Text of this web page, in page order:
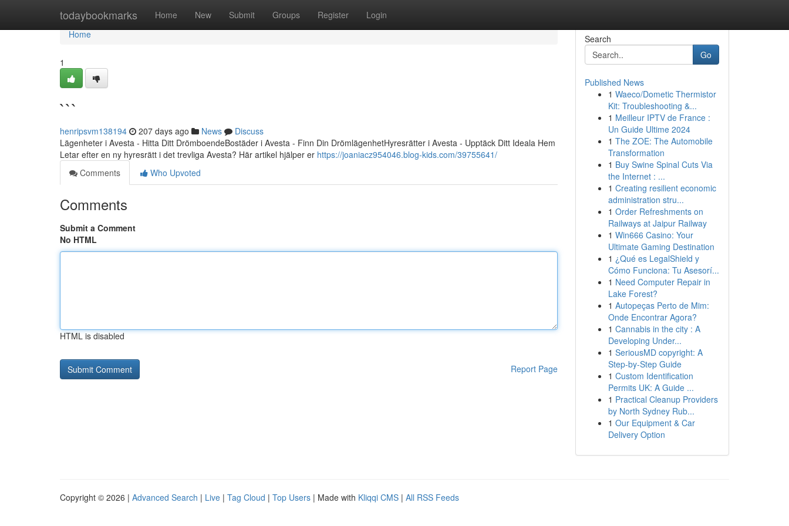
todaybookmarks Home New Submit Groups Register Login
Home
Home
1
```
henripsvm138194 207 days ago News
Discuss
Lägenheter i Avesta - Hitta Ditt DrömboendeBostäder i Avesta - Finn Din DrömlägenhetHyresrätter i Avesta - Upptäck Ditt Ideala Hem
Letar efter en ny hyresrätt i det trevliga Avesta? Här artikel hjälper er https://joaniacz954046.blog-kids.com/39755641/
Comments
Who Upvoted
Comments
Submit a Comment
No HTML
HTML is disabled
Report Page
Search
Go
Published News
1 Waeco/Dometic Thermistor
Kit: Troubleshooting &...
1 Meilleur IPTV de France :
Un Guide Ultime 2024
1 The ZOE: The Automobile
Transformation
1 Buy Swine Spinal Cuts Via
the Internet : ...
1 Creating resilient economic
administration stru...
1 Order Refreshments on
Railways at Jaipur Railway
1 Win666 Casino: Your
Ultimate Gaming Destination
1 ¿Qué es LegalShield y
Cómo Funciona: Tu Asesorí...
1 Need Computer Repair in
Lake Forest?
1 Autopeças Perto de Mim:
Onde Encontrar Agora?
1 Cannabis in the city : A
Developing Under...
1 SeriousMD copyright: A
Step-by-Step Guide
1 Custom Identification
Permits UK: A Guide ...
1 Practical Cleanup Providers
by North Sydney Rub...
1 Our Equipment & Car
Delivery Option
Copyright © 2026 | Advanced Search | Live | Tag Cloud | Top Users | Made with Kliqqi CMS | All RSS Feeds